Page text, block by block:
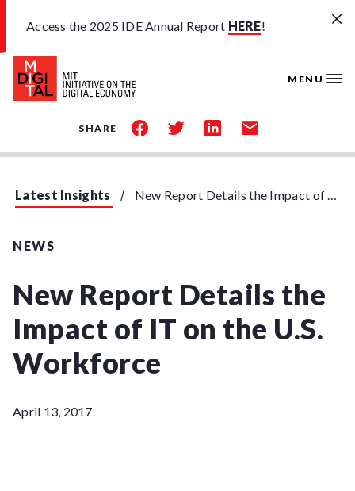
Access the 2025 IDE Annual Report HERE!
MENU
SHARE
share
on
share
on
share
on
share
by
Latest Insights
New Report Details the Impact of IT on the U.S. Workforce
NEWS
New Report Details the
Impact of IT on the U.S.
Workforce
April 13, 2017